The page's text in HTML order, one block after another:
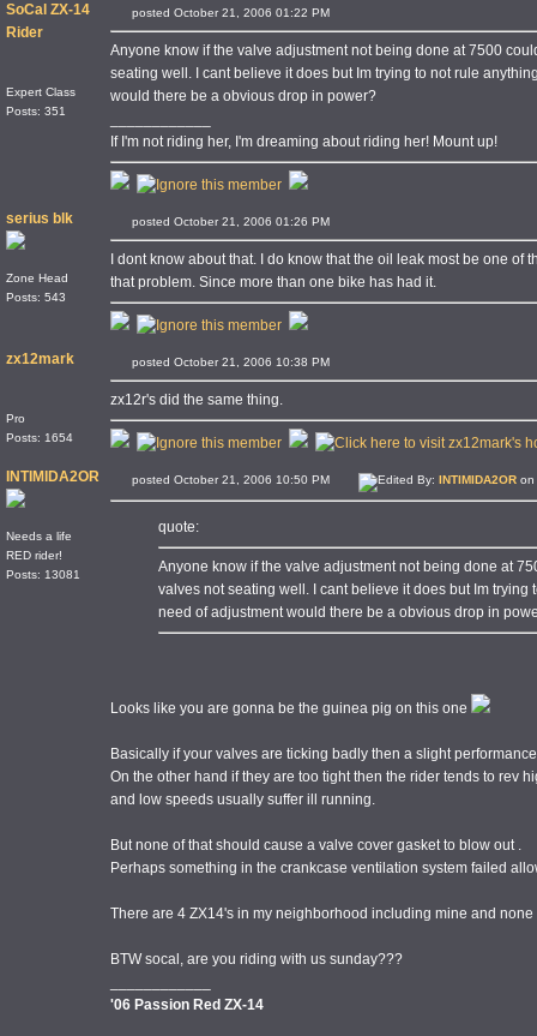
SoCal ZX-14
Rider
Expert Class
Posts: 351
posted October 21, 2006 01:22 PM
Anyone know if the valve adjustment not being done at 7500
seating well. I cant believe it does but Im trying to not rule
would there be a obvious drop in power?
If I'm not riding her, I'm dreaming about riding her! Mount up!
serius blk
Zone Head
Posts: 543
posted October 21, 2006 01:26 PM
I dont know about that. I do know that the oil leak most be one
that problem. Since more than one bike has had it.
zx12mark
Pro
Posts: 1654
posted October 21, 2006 10:38 PM
zx12r's did the same thing.
INTIMIDA2OR
Needs a life
RED rider!
Posts: 13081
posted October 21, 2006 10:50 PM Edited By: INTIMIDA2OR on
quote:
Anyone know if the valve adjustment not being done at
valves not seating well. I cant believe it does but Im trying
need of adjustment would there be a obvious drop in
Looks like you are gonna be the guinea pig on this one
Basically if your valves are ticking badly then a slight
On the other hand if they are too tight then the rider tends to rev
and low speeds usually suffer ill running.
But none of that should cause a valve cover gasket to blow out .
Perhaps something in the crankcase ventilation system failed
There are 4 ZX14's in my neighborhood including mine and
BTW socal, are you riding with us sunday???
'06 Passion Red ZX-14